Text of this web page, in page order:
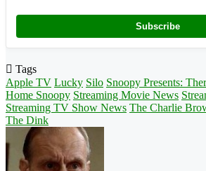
Subscribe
Tags
Apple TV Lucky Silo Snoopy Presents:
Home Snoopy Streaming Movie News
Streaming TV Show News The Charlie
The Dink